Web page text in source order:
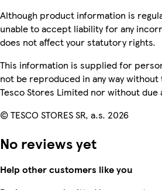
Although product information is
unable to accept liability for any
does not affect your statutory rights.
This information is supplied for
not be reproduced in any way
Tesco Stores Limited nor without due
© TESCO STORES SR, a.s. 2026
No reviews yet
Help other customers like you